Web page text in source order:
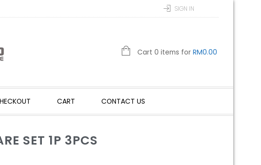
SIGN IN
Cart 0 items for RM0.00
CART CONTACT US
SET 1P 3PCS